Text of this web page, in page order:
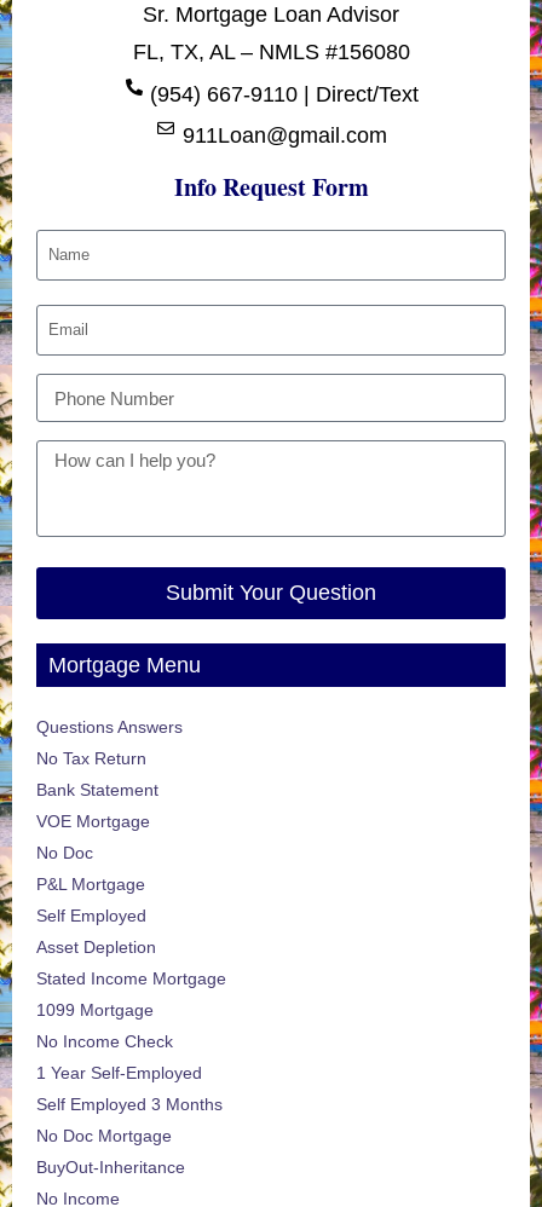
Sr. Mortgage Loan Advisor
FL, TX, AL – NMLS #156080
(954) 667-9110 | Direct/Text
911Loan@gmail.com
Info Request Form
Submit Your Question
Mortgage Menu
Questions Answers
No Tax Return
Bank Statement
VOE Mortgage
No Doc
P&L Mortgage
Self Employed
Asset Depletion
Stated Income Mortgage
1099 Mortgage
No Income Check
1 Year Self-Employed
Self Employed 3 Months
No Doc Mortgage
BuyOut-Inheritance
No Income